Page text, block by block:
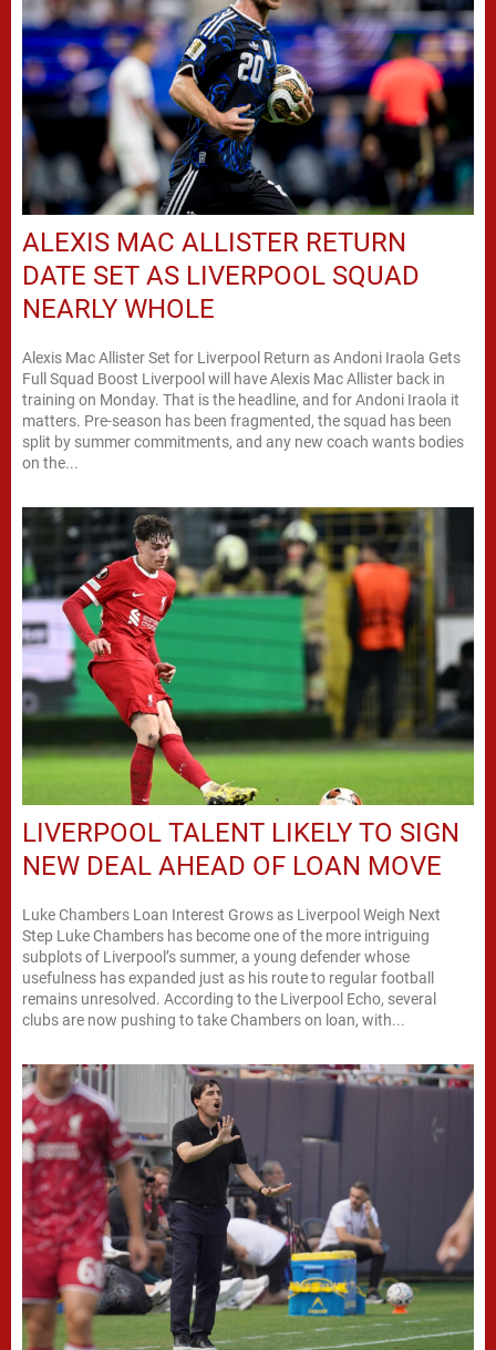
ALEXIS MAC ALLISTER RETURN
DATE SET AS LIVERPOOL SQUAD
NEARLY WHOLE
Alexis Mac Allister Set for Liverpool Return as Andoni Iraola Gets
Full Squad Boost Liverpool will have Alexis Mac Allister back in
training on Monday. That is the headline, and for Andoni Iraola it
matters. Pre-season has been fragmented, the squad has been
split by summer commitments, and any new coach wants bodies
on the...
LIVERPOOL TALENT LIKELY TO SIGN
NEW DEAL AHEAD OF LOAN MOVE
Luke Chambers Loan Interest Grows as Liverpool Weigh Next
Step Luke Chambers has become one of the more intriguing
subplots of Liverpool’s summer, a young defender whose
usefulness has expanded just as his route to regular football
remains unresolved. According to the Liverpool Echo, several
clubs are now pushing to take Chambers on loan, with...